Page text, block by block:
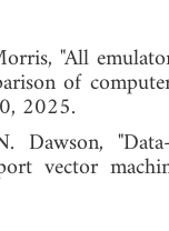
"All
of
2025.
vector